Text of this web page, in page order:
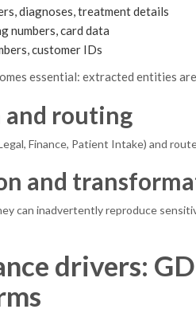
diagnoses, treatment details
numbers, card data
customer IDs
essential: extracted entities
and routing
Finance, Patient Intake) and
and
can inadvertently reproduce
drivers: